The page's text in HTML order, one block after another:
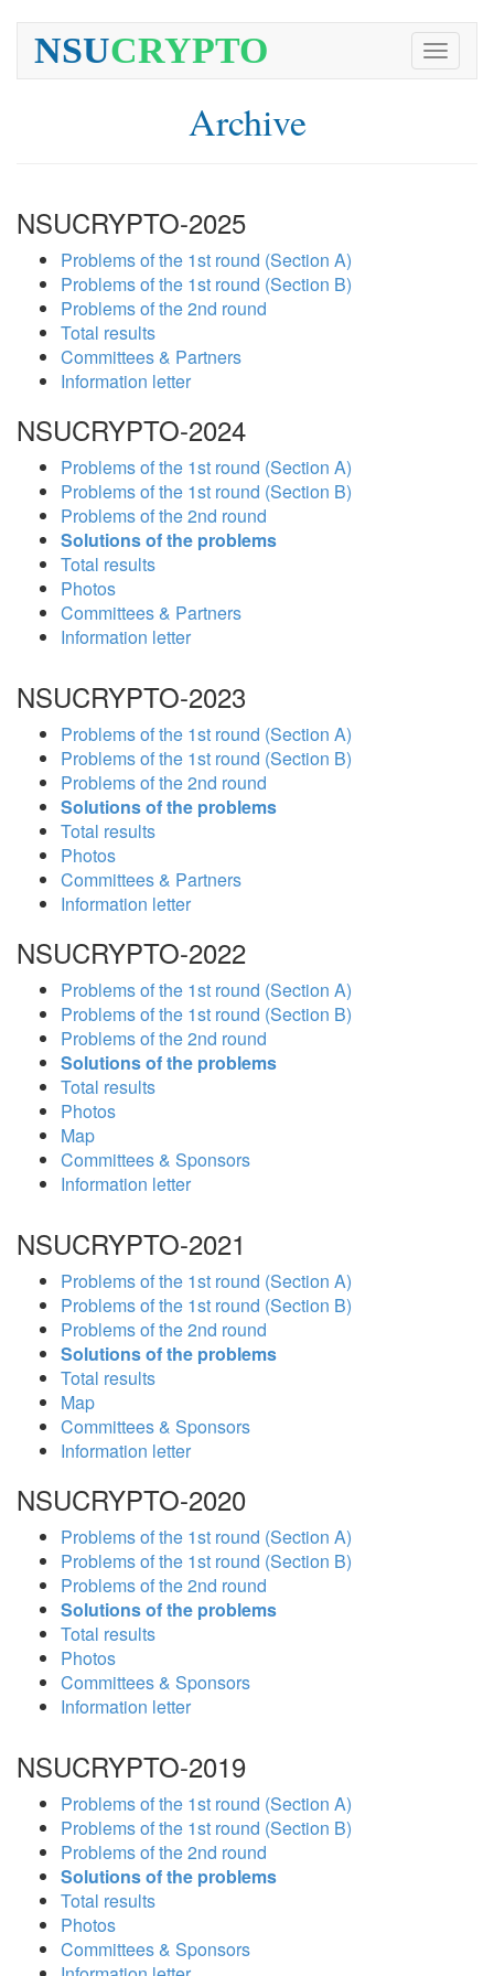
Toggle
NSUCRYPTO
Archive
NSUCRYPTO-2025
Problems of the 1st round (Section A)
Problems of the 1st round (Section B)
Problems of the 2nd round
Total results
Committees & Partners
Information letter
NSUCRYPTO-2024
Problems of the 1st round (Section A)
Problems of the 1st round (Section B)
Problems of the 2nd round
Solutions of the problems
Total results
Photos
Committees & Partners
Information letter
NSUCRYPTO-2023
Problems of the 1st round (Section A)
Problems of the 1st round (Section B)
Problems of the 2nd round
Solutions of the problems
Total results
Photos
Committees & Partners
Information letter
NSUCRYPTO-2022
Problems of the 1st round (Section A)
Problems of the 1st round (Section B)
Problems of the 2nd round
Solutions of the problems
Total results
Photos
Map
Committees & Sponsors
Information letter
NSUCRYPTO-2021
Problems of the 1st round (Section A)
Problems of the 1st round (Section B)
Problems of the 2nd round
Solutions of the problems
Total results
Map
Committees & Sponsors
Information letter
NSUCRYPTO-2020
Problems of the 1st round (Section A)
Problems of the 1st round (Section B)
Problems of the 2nd round
Solutions of the problems
Total results
Photos
Committees & Sponsors
Information letter
NSUCRYPTO-2019
Problems of the 1st round (Section A)
Problems of the 1st round (Section B)
Problems of the 2nd round
Solutions of the problems
Total results
Photos
Committees & Sponsors